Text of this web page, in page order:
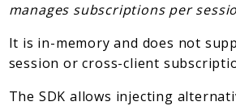
MCP Elements
Server Builder
Client Communication
manages subscriptions per
It is in-memory and does not
session or cross-client
The SDK allows injecting